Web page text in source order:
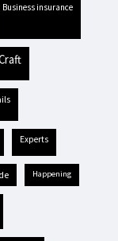
business insurance
craft
experts
happening